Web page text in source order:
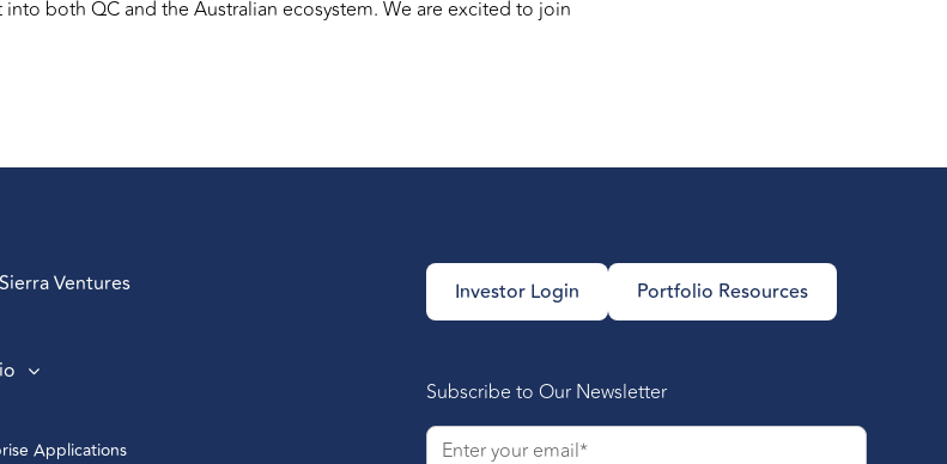
into both QC and the Australian ecosystem. We are excited to join
Ventures
Applications
Investor Login Portfolio Resources
Subscribe to Our Newsletter